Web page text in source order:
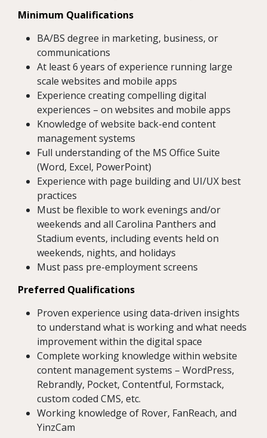
Minimum Qualifications
BA/BS degree in marketing, business, or
communications
At least 6 years of experience running large
scale websites and mobile apps
Experience creating compelling digital
experiences – on websites and mobile apps
Knowledge of website back-end content
management systems
Full understanding of the MS Office Suite
(Word, Excel, PowerPoint)
Experience with page building and UI/UX best
practices
Must be flexible to work evenings and/or
weekends and all Carolina Panthers and
Stadium events, including events held on
weekends, nights, and holidays
Must pass pre-employment screens
Preferred Qualifications
Proven experience using data-driven insights
to understand what is working and what needs
improvement within the digital space
Complete working knowledge within website
content management systems – WordPress,
Rebrandly, Pocket, Contentful, Formstack,
custom coded CMS, etc.
Working knowledge of Rover, FanReach, and
YinzCam